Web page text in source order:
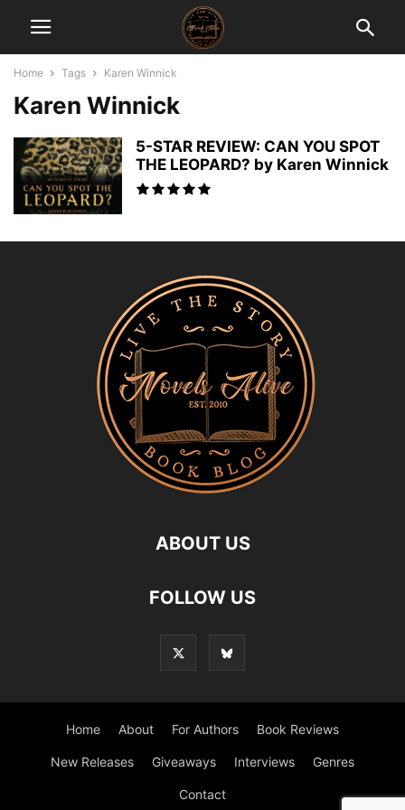
Home Tags Karen Winnick
Karen Winnick
5-STAR REVIEW: CAN YOU SPOT
THE LEOPARD? by Karen Winnick
ABOUT US
FOLLOW US
Home About For Authors Book Reviews
New Releases Giveaways Interviews Genres
Contact